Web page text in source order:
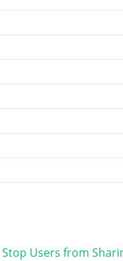
Users from